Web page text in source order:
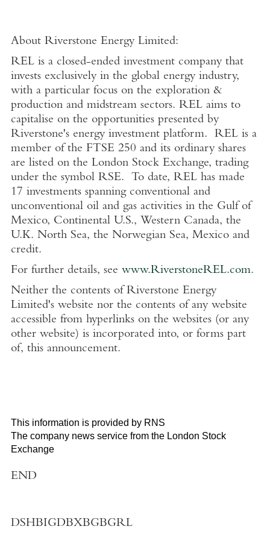
About Riverstone Energy Limited:
REL is a closed-ended investment company that
invests exclusively in the global energy industry,
with a particular focus on the exploration &
production and midstream sectors. REL aims to
capitalise on the opportunities presented by
Riverstone's energy investment platform. REL is a
member of the FTSE 250 and its ordinary shares
are listed on the London Stock Exchange, trading
under the symbol RSE. To date, REL has made
17 investments spanning conventional and
unconventional oil and gas activities in the Gulf of
Mexico, Continental U.S., Western Canada, the
U.K. North Sea, the Norwegian Sea, Mexico and
credit.
For further details, see www.RiverstoneREL.com.
Neither the contents of Riverstone Energy
Limited's website nor the contents of any website
accessible from hyperlinks on the websites (or any
other website) is incorporated into, or forms part
of, this announcement.
This information is provided by RNS
The company news service from the London Stock
Exchange
END
DSHBIGDBXBGBGRL